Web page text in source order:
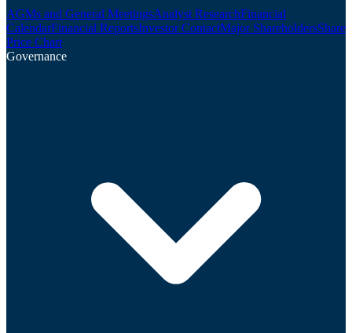
AGMs and General MeetingsAnalyst ResearchFinancial
CalendarFinancial ReportsInvestor ContactMajor ShareholdersShare
Price Chart
Governance